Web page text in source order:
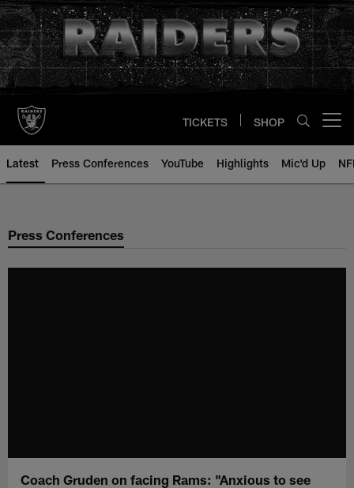
Skip
to
main
content
TICKETS SHOP
Latest Press Conferences YouTube Highlights Mic'd Up
Press Conferences
Coach Gruden on facing Rams: "Anxious to see